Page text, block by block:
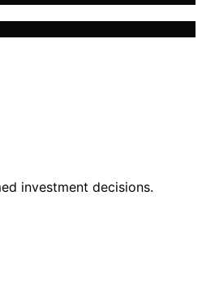
investment decisions.